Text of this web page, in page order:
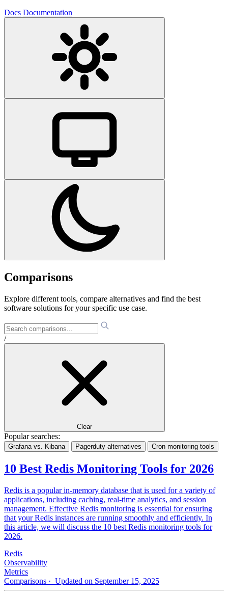
Docs Documentation
Comparisons
Explore different tools, compare alternatives and find the best
software solutions for your specific use case.
/
Clear
Popular searches:
Grafana vs. Kibana Pagerduty alternatives Cron monitoring tools
10 Best Redis Monitoring Tools for 2026
Redis is a popular in-memory database that is used for a variety of
applications, including caching, real-time analytics, and session
management. Effective Redis monitoring is essential for ensuring
that your Redis instances are running smoothly and efficiently. In
this article, we will discuss the 10 best Redis monitoring tools for
2026.
Redis
Observability
Metrics
Comparisons · Updated on September 15, 2025